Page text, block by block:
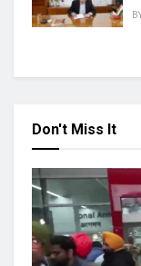
Don't Miss It